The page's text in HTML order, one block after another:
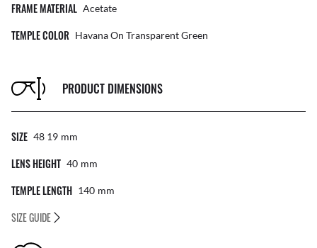
FRAME MATERIAL Acetate
TEMPLE COLOR Havana On Transparent Green
PRODUCT DIMENSIONS
SIZE 48 19 Mm
LENS HEIGHT 40 Mm
TEMPLE LENGTH 140 Mm
SIZE GUIDE